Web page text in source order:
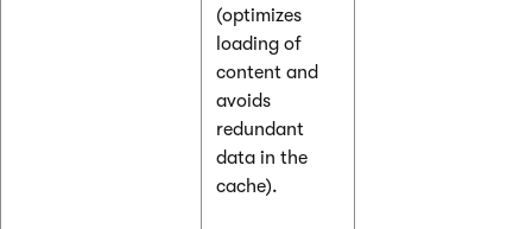
(optimizes
loading of
content and
avoids
redundant
data in the
cache).